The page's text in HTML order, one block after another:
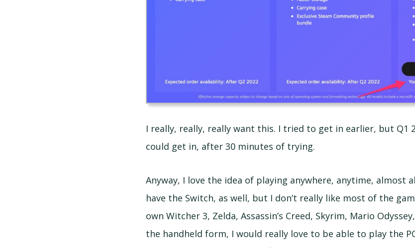
I really, really, really want this. I tried to get in earlier, but Q1
could get in, after 30 minutes of trying.
Anyway, I love the idea of playing anywhere, anytime, almost
have the Switch, as well, but I don’t really like most of the
own Witcher 3, Zelda, Assassin’s Creed, Skyrim, Mario
the handheld form, I would really love to be able to play the